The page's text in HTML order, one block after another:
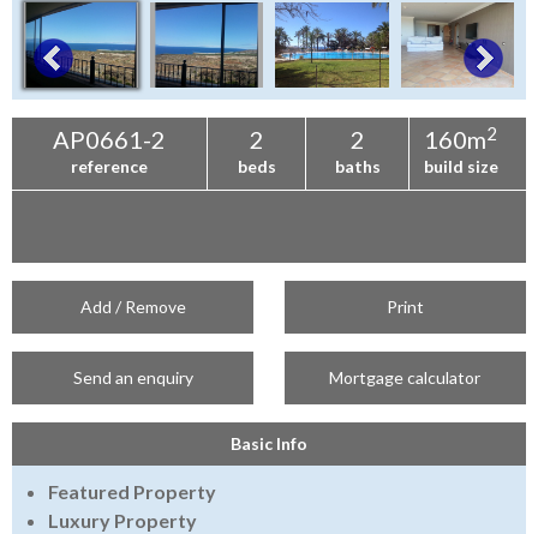
AP0661-2
reference
2
beds
2
baths
160m2
build size
Add / Remove Print
Send an enquiry Mortgage calculator
Basic Info
Featured Property
Luxury Property